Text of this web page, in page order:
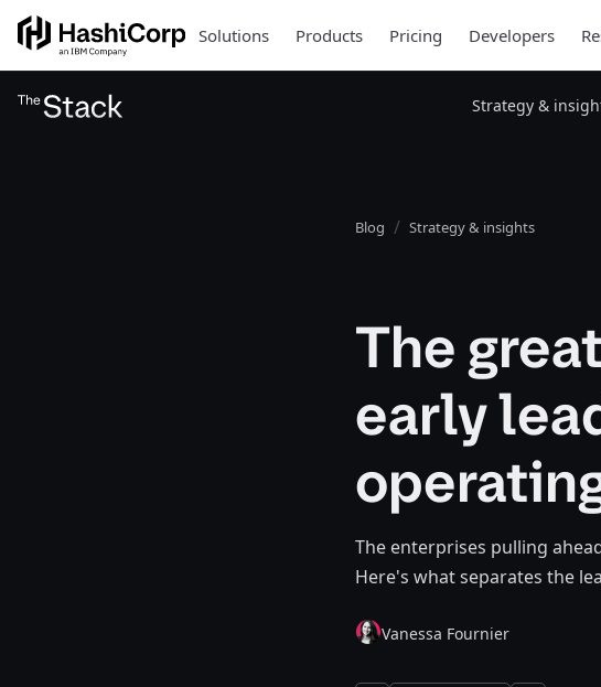
Solutions Products Pricing Developers
Strategy &
Blog Strategy & insights
The
early
The enterprises pulling
Here's what separates the
Vanessa Fournier